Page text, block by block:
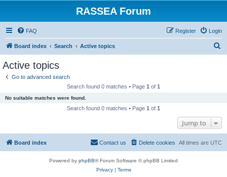
RASSEA Forum
FAQ Login
Register
Board index Search Active topics
Active topics
Go to advanced search
Search found 0 matches • Page 1 of 1
No suitable matches were found.
Search found 0 matches • Page 1 of 1
Jump to
Board index All times are UTC
Delete cookies
Contact us
Powered by phpBB® Forum Software © phpBB Limited
Privacy| Terms